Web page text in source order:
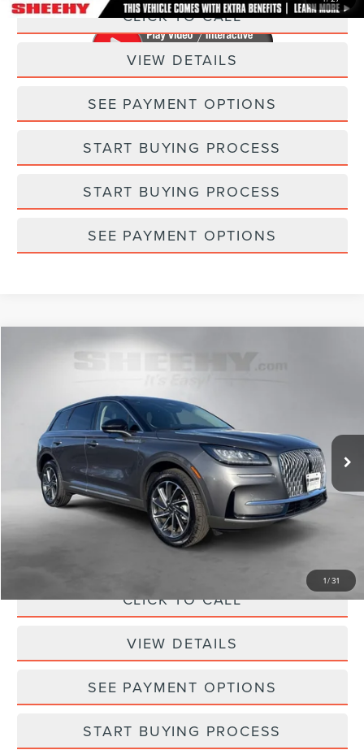
CLICK TO CALL
VIEW DETAILS
SEE PAYMENT OPTIONS
START BUYING PROCESS
START BUYING PROCESS
SEE PAYMENT OPTIONS
1/31
LINCOLN CORSAIRSTANDARD
5LMCJ1DA6PUL20244Stock: NE49457A
Available 1,311 mi Ext. Int.
Less
Sheehy Easy Price:
$32,950
Processing Fee:
Selling Price: $33,748
CLICK TO CALL
VIEW DETAILS
SEE PAYMENT OPTIONS
START BUYING PROCESS
Compare Vehicle